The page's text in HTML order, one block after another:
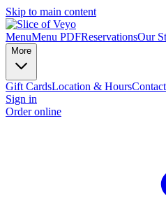
Skip to main content
MenuMenu PDFReservationsOur
More
Gift CardsLocation & HoursContact
Sign in
Order online